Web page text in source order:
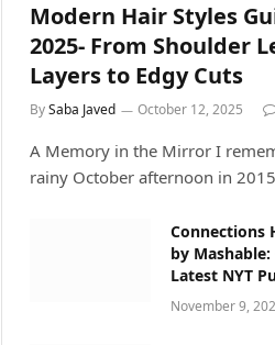
Modern Hair Styles
2025- From Shoulder
Layers to Edgy Cuts
BySaba Javed October 12, 2025
A Memory in the Mirror I
rainy October afternoon in
Connections
by
Latest NYT
November 9,